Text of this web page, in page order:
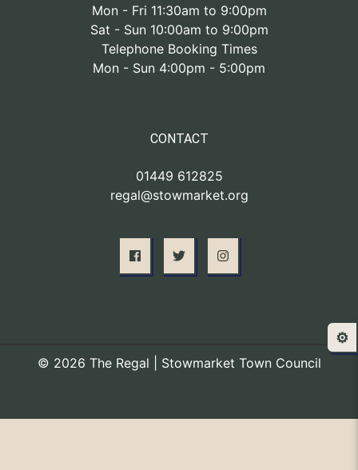
Mon - Fri 11:30am to 9:00pm
Sat - Sun 10:00am to 9:00pm
Telephone Booking Times
Mon - Sun 4:00pm - 5:00pm
CONTACT
01449 612825
regal@stowmarket.org
© 2026 The Regal | Stowmarket Town Council
⚙️